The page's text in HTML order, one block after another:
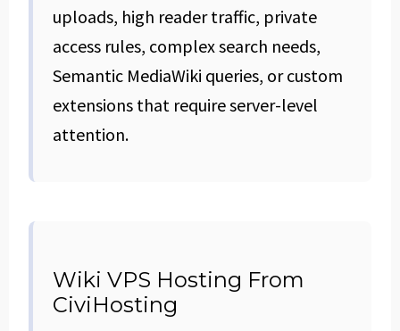
uploads, high reader traffic, private
access rules, complex search needs,
Semantic MediaWiki queries, or custom
extensions that require server-level
attention.
Wiki VPS Hosting From
CiviHosting